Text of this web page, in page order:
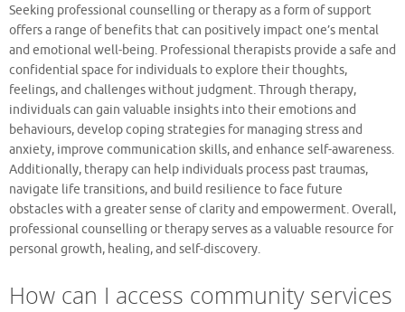
Seeking professional counselling or therapy as a form of support
offers a range of benefits that can positively impact one’s mental
and emotional well-being. Professional therapists provide a safe and
confidential space for individuals to explore their thoughts,
feelings, and challenges without judgment. Through therapy,
individuals can gain valuable insights into their emotions and
behaviours, develop coping strategies for managing stress and
anxiety, improve communication skills, and enhance self-awareness.
Additionally, therapy can help individuals process past traumas,
navigate life transitions, and build resilience to face future
obstacles with a greater sense of clarity and empowerment. Overall,
professional counselling or therapy serves as a valuable resource for
personal growth, healing, and self-discovery.
How can I access community services